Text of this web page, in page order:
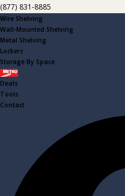
(877) 831-8885
Wire Shelving
Wall-Mounted Shelving
Metal Shelving
Lockers
Storage By Space
Metro
Deals
Tools
Contact